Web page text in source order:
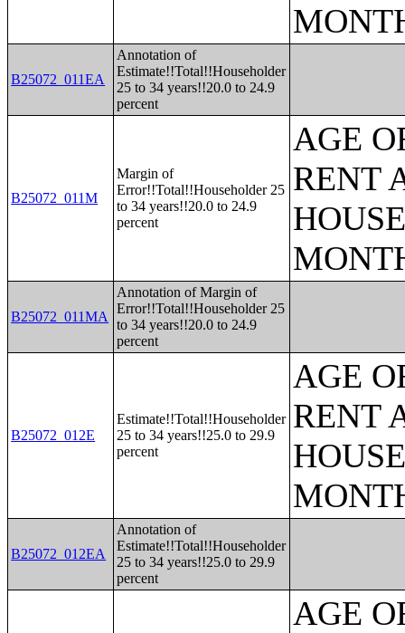
B25072_011EA
Annotation of
Estimate!!Total!!Householder
25 to 34 years!!20.0 to 24.9
percent
B25072_011M
Margin of
Error!!Total!!Householder 25
to 34 years!!20.0 to 24.9
percent
AGE
RENT
B25072_011MA
Annotation of Margin of
Error!!Total!!Householder 25
to 34 years!!20.0 to 24.9
percent
B25072_012E
Estimate!!Total!!Householder
25 to 34 years!!25.0 to 29.9
percent
AGE
RENT
B25072_012EA
Annotation of
Estimate!!Total!!Householder
25 to 34 years!!25.0 to 29.9
percent
AGE